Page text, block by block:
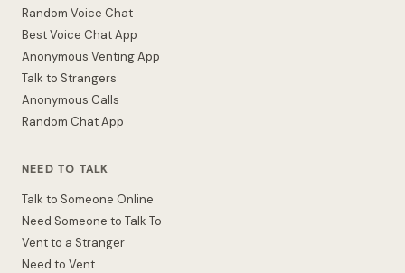
Random Voice Chat
Best Voice Chat App
Anonymous Venting App
Talk to Strangers
Anonymous Calls
Random Chat App
NEED TO TALK
Talk to Someone Online
Need Someone to Talk To
Vent to a Stranger
Need to Vent